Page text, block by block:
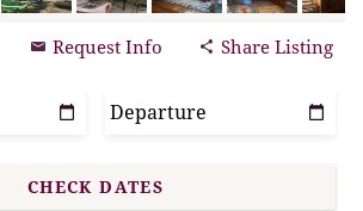
Request Info Share Listing